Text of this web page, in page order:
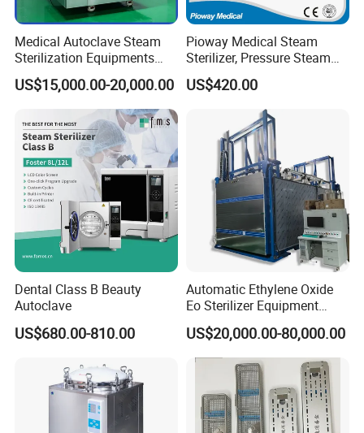
Medical Autoclave Steam
Sterilization Equipments
Pulse Vacuum Autoclave
Sterilizer
US$15,000.00-20,000.00
Pioway Medical Steam
Sterilizer, Pressure Steam
Autoclave Sterilizer (TM-
XB20J)
US$420.00
Dental Class B Beauty
Autoclave
US$680.00-810.00
Automatic Ethylene Oxide
Eo Sterilizer Equipment
Ethylene Oxide Gas
Sterilization Chamber
US$20,000.00-80,000.00